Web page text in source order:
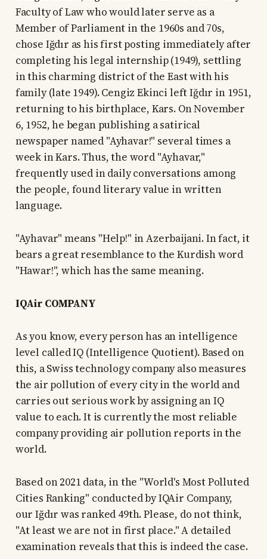
Faculty of Law who would later serve as a
Member of Parliament in the 1960s and 70s,
chose Iğdır as his first posting immediately after
completing his legal internship (1949), settling
in this charming district of the East with his
family (late 1949). Cengiz Ekinci left Iğdır in 1951,
returning to his birthplace, Kars. On November
6, 1952, he began publishing a satirical
newspaper named "Ayhavar!" several times a
week in Kars. Thus, the word "Ayhavar,"
frequently used in daily conversations among
the people, found literary value in written
language.
"Ayhavar" means "Help!" in Azerbaijani. In fact, it
bears a great resemblance to the Kurdish word
"Hawar!", which has the same meaning.
IQAir COMPANY
As you know, every person has an intelligence
level called IQ (Intelligence Quotient). Based on
this, a Swiss technology company also measures
the air pollution of every city in the world and
carries out serious work by assigning an IQ
value to each. It is currently the most reliable
company providing air pollution reports in the
world.
Based on 2021 data, in the "World's Most Polluted
Cities Ranking" conducted by IQAir Company,
our Iğdır was ranked 49th. Please, do not think,
"At least we are not in first place." A detailed
examination reveals that this is indeed the case.